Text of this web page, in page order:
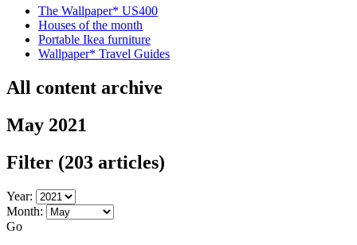
The Wallpaper* US400
Houses of the month
Portable Ikea furniture
Wallpaper* Travel Guides
All content archive
May 2021
Filter (203 articles)
Year:
Month:
Go